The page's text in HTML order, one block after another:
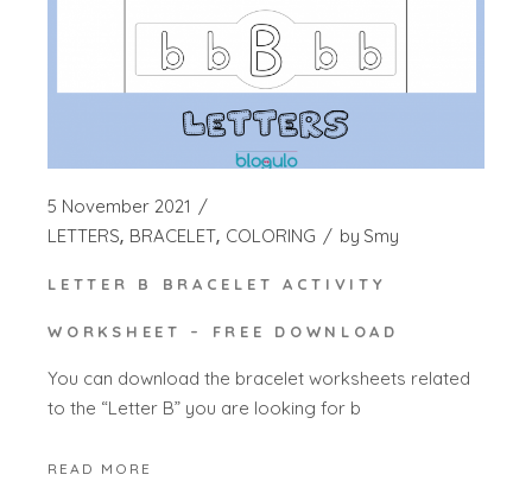
5 November 2021
LETTERS BRACELET COLORING by Smy
LETTER B BRACELET ACTIVITY
WORKSHEET – FREE DOWNLOAD
You can download the bracelet worksheets related
to the “Letter B” you are looking for b
READ MORE